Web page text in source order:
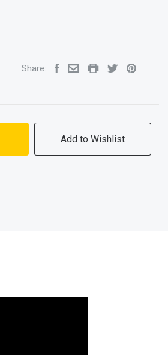
Share:
Add to Wishlist